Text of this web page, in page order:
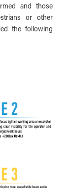
and those
or other
the following